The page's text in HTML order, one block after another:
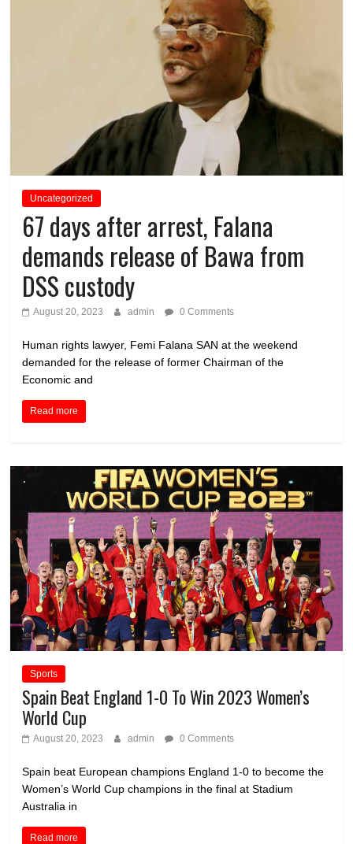
Uncategorized
67 days after arrest, Falana
demands release of Bawa from
DSS custody
August 20, 2023 admin 0 Comments
Human rights lawyer, Femi Falana SAN at the weekend
demanded for the release of former Chairman of the
Economic and
Read more
Sports
Spain Beat England 1-0 To Win 2023 Women’s
World Cup
August 20, 2023 admin 0 Comments
Spain beat European champions England 1-0 to become the
Women’s World Cup champions in the final at Stadium
Australia in
Read more